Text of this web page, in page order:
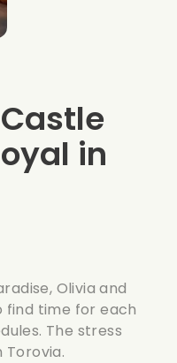
in
Olivia and
find time for each
The stress
Torovia.